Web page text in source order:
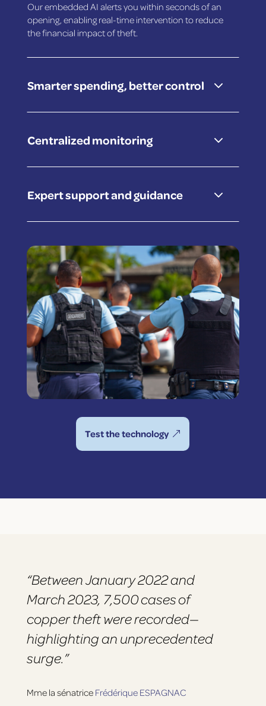
Our embedded AI alerts you within seconds of an
opening, enabling real-time intervention to reduce
the financial impact of theft.
Smarter spending, better control 3
Centralized monitoring 3
Expert support and guidance 3
Test the technology
“Between January 2022 and
March 2023, 7,500 cases of
copper theft were recorded—
highlighting an unprecedented
surge.”
Mme la sénatrice Frédérique ESPAGNAC